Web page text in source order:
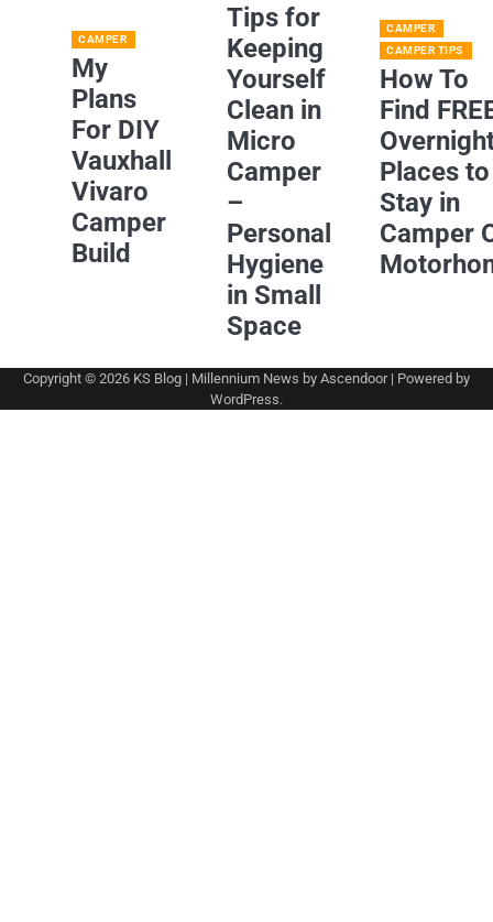
CAMPER
My
Plans
For DIY
Vauxhall
Vivaro
Camper
Build
Tips for
Keeping
Yourself
Clean in
Micro
Camper
–
Personal
Hygiene
in Small
Space
CAMPER
CAMPER TIPS
How To
Find
Places to
Stay in
Camper
Copyright © 2026 KS Blog | Millennium News by Ascendoor| Powered by
WordPress.